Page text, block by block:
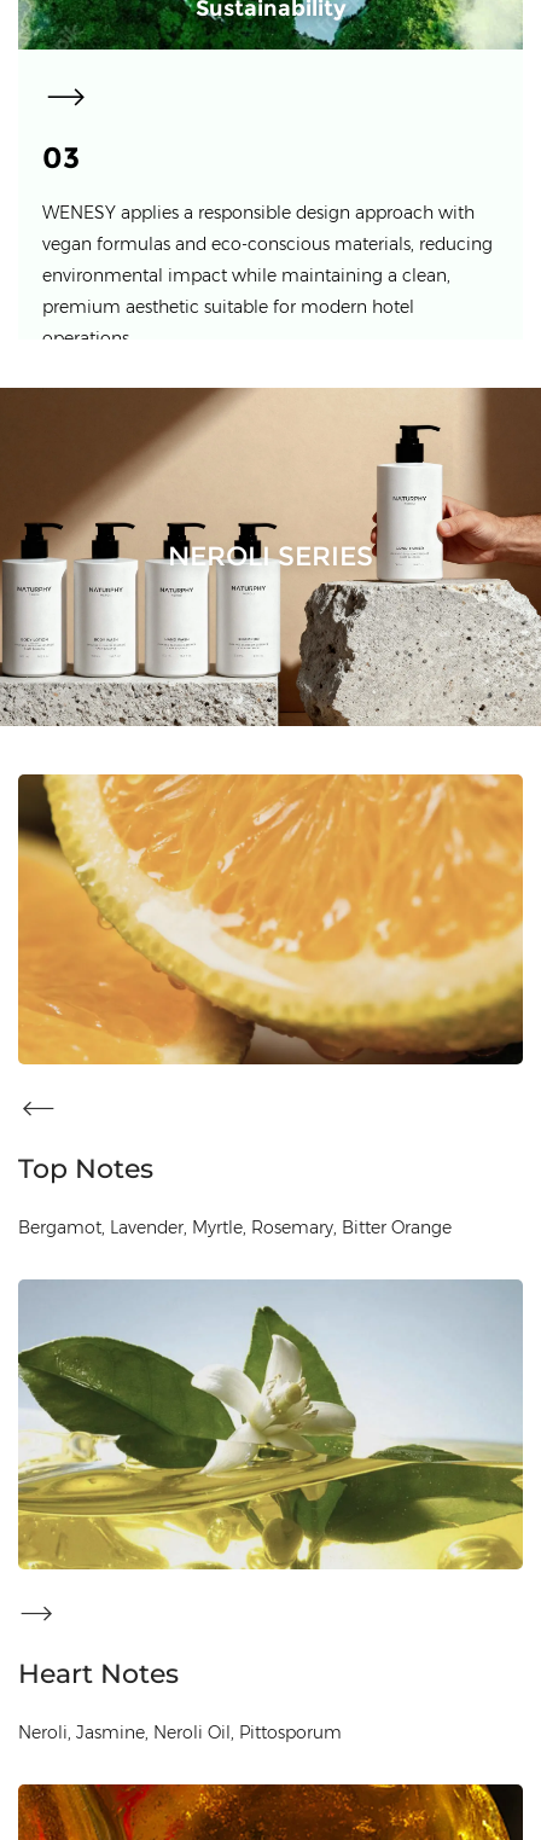
Sustainability
03
WENESY applies a responsible design approach with
vegan formulas and eco-conscious materials, reducing
environmental impact while maintaining a clean,
premium aesthetic suitable for modern hotel
operations.
NEROLI SERIES
Top Notes
Bergamot, Lavender, Myrtle, Rosemary, Bitter Orange
Heart Notes
Neroli, Jasmine, Neroli Oil, Pittosporum